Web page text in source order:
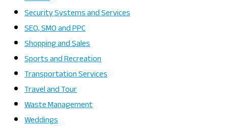
Security Systems and Services
SEO, SMO and PPC
Shopping and Sales
Sports and Recreation
Transportation Services
Travel and Tour
Waste Management
Weddings